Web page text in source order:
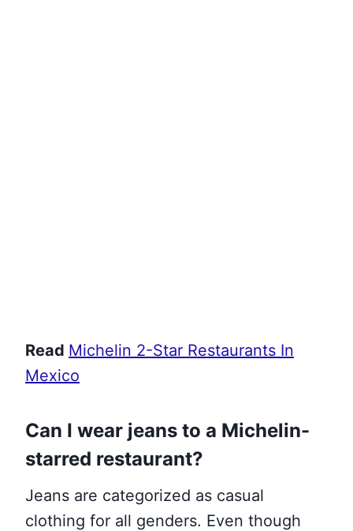
Read Michelin 2-Star Restaurants In
Mexico
Can I wear jeans to a Michelin-
starred restaurant?
Jeans are categorized as casual
clothing for all genders. Even though